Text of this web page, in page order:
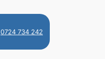
0724 734 242